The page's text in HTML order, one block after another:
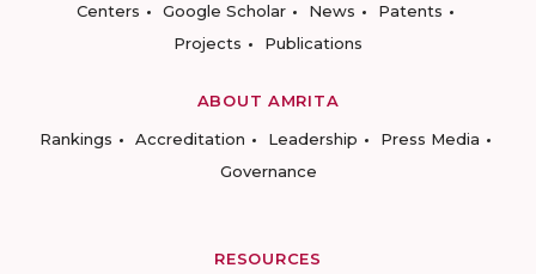
Centers
Google Scholar News
Patents
Projects
Publications
ABOUT AMRITA
Rankings
Accreditation Leadership
Press Media
Governance
RESOURCES